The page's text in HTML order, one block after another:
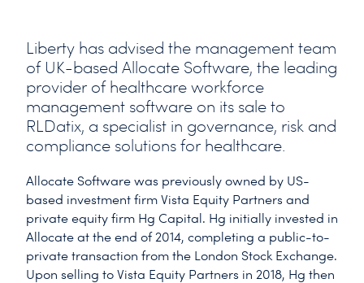
Liberty has advised the management team
of UK-based Allocate Software, the leading
provider of healthcare workforce
management software on its sale to
RLDatix, a specialist in governance, risk and
compliance solutions for healthcare.
Allocate Software was previously owned by US-
based investment firm Vista Equity Partners and
private equity firm Hg Capital. Hg initially invested in
Allocate at the end of 2014, completing a public-to-
private transaction from the London Stock Exchange.
Upon selling to Vista Equity Partners in 2018, Hg then